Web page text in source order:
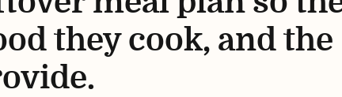
they cook, and the